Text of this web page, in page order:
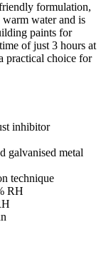
formulation,
water and is
paints for
of just 3 hours at
practical choice for
inhibitor
galvanised metal
technique
RH